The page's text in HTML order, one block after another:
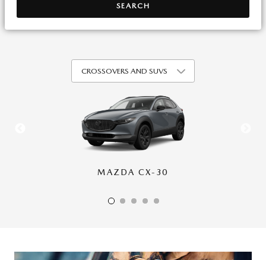
SEARCH
MAZDA CX-30
MAZDA CX-5
MAZDA CX-50
MAZDA CX-70
MAZDA CX-90